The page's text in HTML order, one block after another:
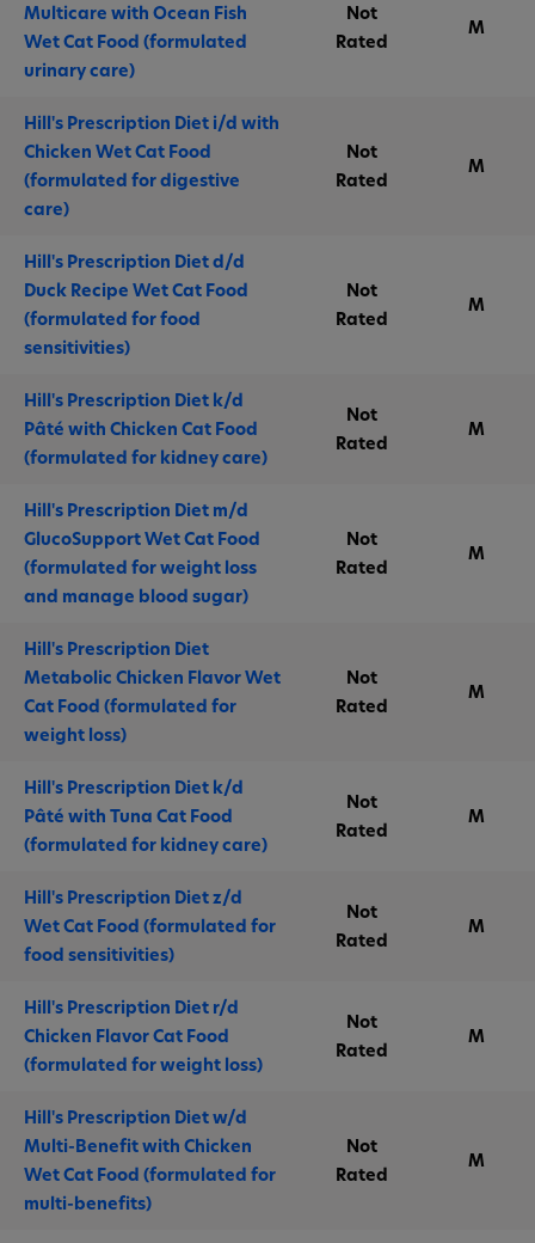
Multicare with Ocean Fish
Wet Cat Food (formulated
urinary care)
Not
Rated
M
Hill's Prescription Diet i/d with
Chicken Wet Cat Food
(formulated for digestive
care)
Not
Rated
M
Hill's Prescription Diet d/d
Duck Recipe Wet Cat Food
(formulated for food
sensitivities)
Not
Rated
M
Hill's Prescription Diet k/d
Pâté with Chicken Cat Food
(formulated for kidney care)
Not
Rated
M
Hill's Prescription Diet m/d
GlucoSupport Wet Cat Food
(formulated for weight loss
and manage blood sugar)
Not
Rated
M
Hill's Prescription Diet
Metabolic Chicken Flavor Wet
Cat Food (formulated for
weight loss)
Not
Rated
M
Hill's Prescription Diet k/d
Pâté with Tuna Cat Food
(formulated for kidney care)
Not
Rated
M
Hill's Prescription Diet z/d
Wet Cat Food (formulated for
food sensitivities)
Not
Rated
M
Hill's Prescription Diet r/d
Chicken Flavor Cat Food
(formulated for weight loss)
Not
Rated
M
Hill's Prescription Diet w/d
Multi-Benefit with Chicken
Wet Cat Food (formulated for
multi-benefits)
Not
Rated
M